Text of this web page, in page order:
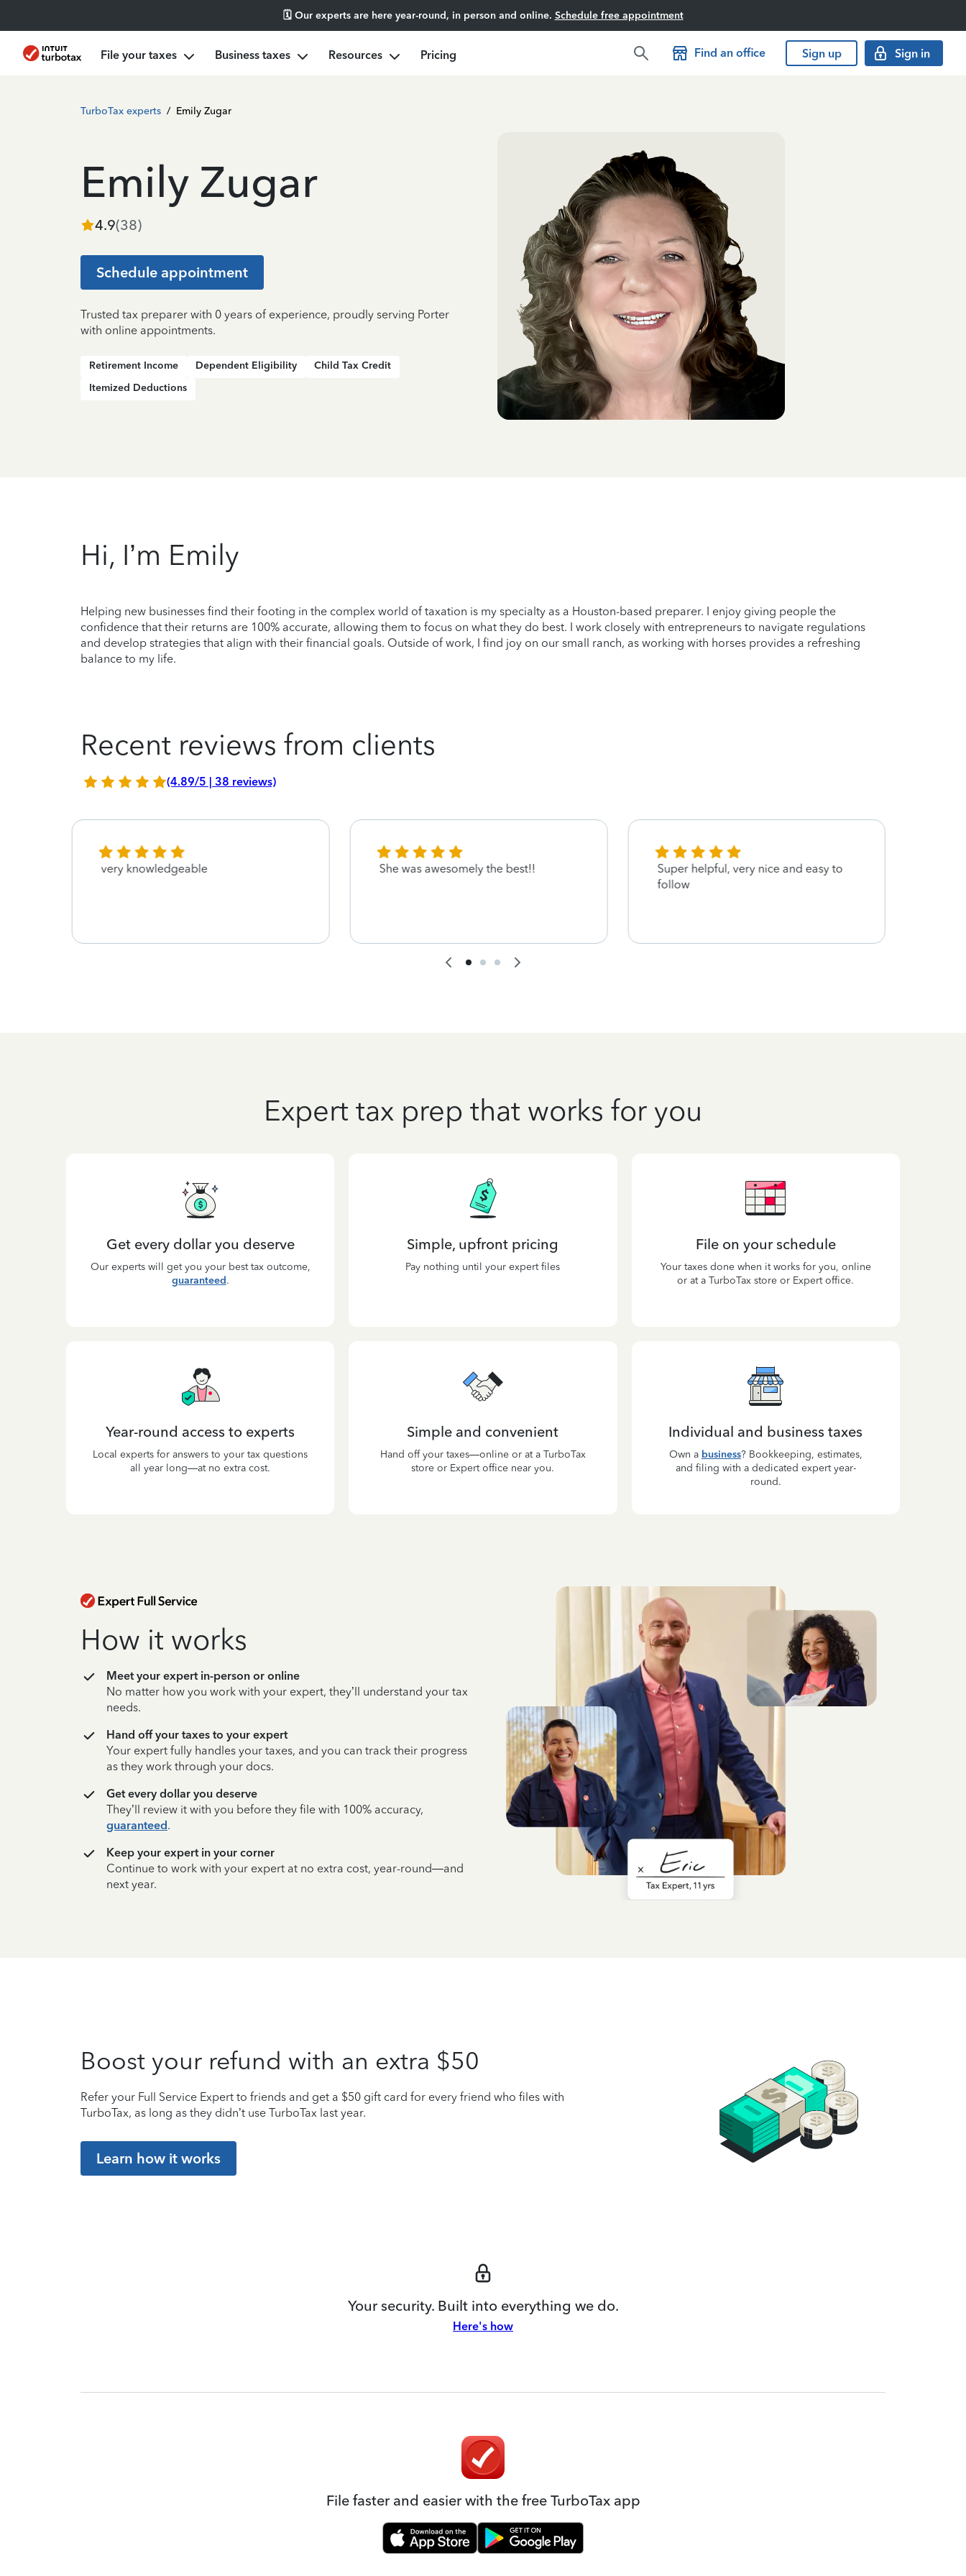
🗓️ Our experts are here year-round, in person and online. Schedule free appointment
File your taxes Business taxes Resources Pricing Find an office Sign up Sign in
TurboTax experts / Emily Zugar
Emily Zugar
4.9(38)
Schedule appointment
Trusted tax preparer with 0 years of experience, proudly serving Porter
with online appointments.
Retirement Income Dependent Eligibility
Child Tax Credit
Itemized Deductions
Hi, I’m Emily
Helping new businesses find their footing in the complex world of taxation is my specialty as a Houston-based preparer. I enjoy giving people the
confidence that their returns are 100% accurate, allowing them to focus on what they do best. I work closely with entrepreneurs to navigate regulations
and develop strategies that align with their financial goals. Outside of work, I find joy on our small ranch, as working with horses provides a refreshing
balance to my life.
Recent reviews from clients
(4.89/5 | 38 reviews)
very knowledgeable She was awesomely the best!!
Super helpful, very nice and easy to
follow
Expert tax prep that works for you
Get every dollar you deserve
Our experts will get you your best tax outcome,
guaranteed.
Simple, upfront pricing
Pay nothing until your expert files
File on your schedule
Your taxes done when it works for you, online
or at a TurboTax store or Expert office.
Year-round access to experts
Local experts for answers to your tax questions
all year long—at no extra cost.
Simple and convenient
Hand off your taxes—online or at a TurboTax
store or Expert office near you.
Individual and business taxes
Own a business? Bookkeeping, estimates,
and filing with a dedicated expert year-
round.
How it works
Meet your expert in-person or online
No matter how you work with your expert, they’ll understand your tax
needs.
Hand off your taxes to your expert
Your expert fully handles your taxes, and you can track their progress
as they work through your docs.
Get every dollar you deserve
They’ll review it with you before they file with 100% accuracy,
guaranteed.
Keep your expert in your corner
Continue to work with your expert at no extra cost, year-round—and
next year.
Boost your refund with an extra $50
Refer your Full Service Expert to friends and get a $50 gift card for every friend who files with
TurboTax, as long as they didn’t use TurboTax last year.
Learn how it works
Your security. Built into everything we do.
Here's how
File faster and easier with the free TurboTax app